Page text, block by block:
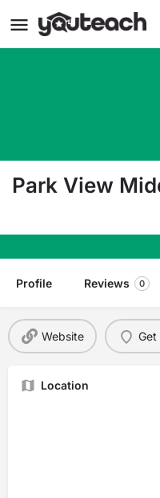
Park View
Profile Reviews 0
Website Get
Location